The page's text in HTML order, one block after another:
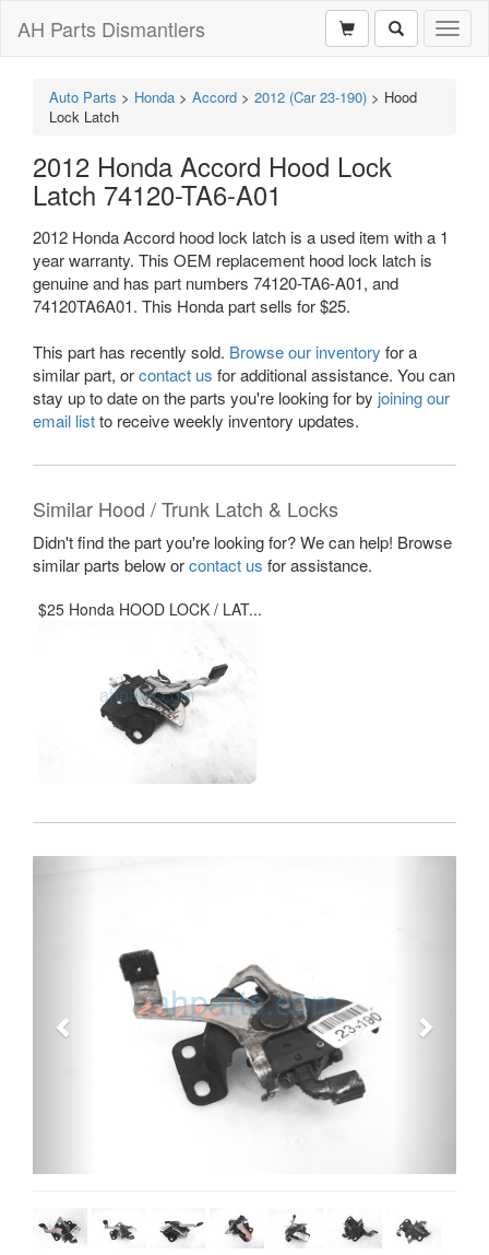
AH Parts Dismantlers
Auto Parts > Honda > Accord > 2012 (Car 23-190) > Hood
Lock Latch
2012 Honda Accord Hood Lock
Latch 74120-TA6-A01
2012 Honda Accord hood lock latch is a used item with a 1
year warranty. This OEM replacement hood lock latch is
genuine and has part numbers 74120-TA6-A01, and
74120TA6A01. This Honda part sells for $25.
This part has recently sold. Browse our inventory for a
similar part, orcontact us for additional assistance. You can
stay up to date on the parts you're looking for by joining our
email listto receive weekly inventory updates.
Similar Hood / Trunk Latch & Locks
Didn't find the part you're looking for? We can help! Browse
similar parts below orcontact us for assistance.
$25 Honda HOOD LOCK / LAT...